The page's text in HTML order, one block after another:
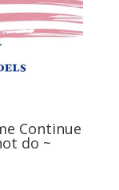
Continue
do ~